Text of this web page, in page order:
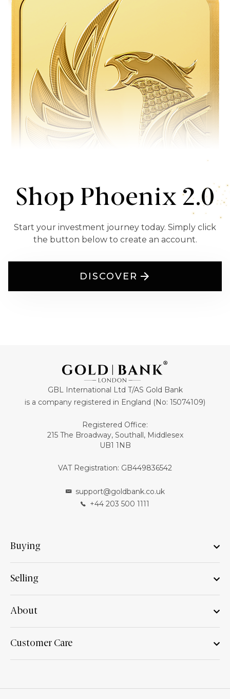
Shop Phoenix 2.0
Start your investment journey today. Simply click
the button below to create an account.
DISCOVER
GBL International Ltd T/AS Gold Bank
is a company registered in England (No: 15074109)
Registered Office:
215 The Broadway, Southall, Middlesex
UB1 1NB
VAT Registration: GB449836542
support@goldbank.co.uk
+44 203 500 1111
Buying
Selling
About
Customer Care